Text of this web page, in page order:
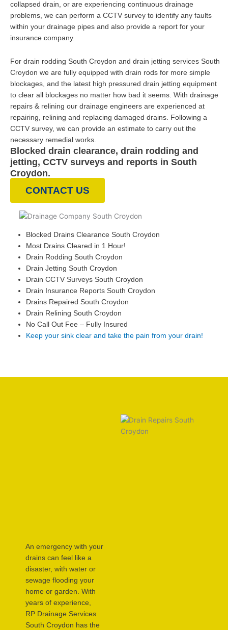
collapsed drain, or are experiencing continuous drainage
problems, we can perform a CCTV survey to identify any faults
within your drainage pipes and also provide a report for your
insurance company.
For drain rodding South Croydon and drain jetting services South
Croydon we are fully equipped with drain rods for more simple
blockages, and the latest high pressured drain jetting equipment
to clear all blockages no matter how bad it seems. With drainage
repairs & relining our drainage engineers are experienced at
repairing, relining and replacing damaged drains. Following a
CCTV survey, we can provide an estimate to carry out the
necessary remedial works.
Blocked drain clearance, drain rodding and
jetting, CCTV surveys and reports in South
Croydon.
CONTACT US
Blocked Drains Clearance South Croydon
Most Drains Cleared in 1 Hour!
Drain Rodding South Croydon
Drain Jetting South Croydon
Drain CCTV Surveys South Croydon
Drain Insurance Reports South Croydon
Drains Repaired South Croydon
Drain Relining South Croydon
No Call Out Fee – Fully Insured
Keep your sink clear and take the pain from your drain!
An emergency with your
drains can feel like a
disaster, with water or
sewage flooding your
home or garden. With
years of experience,
RP Drainage Services
South Croydon has the